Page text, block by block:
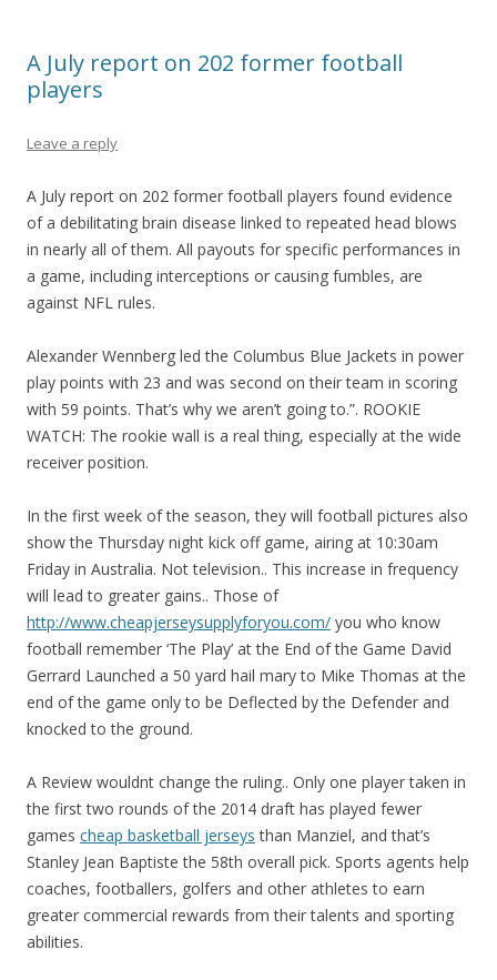
A July report on 202 former football
players
Leave a reply
A July report on 202 former football players found evidence
of a debilitating brain disease linked to repeated head blows
in nearly all of them. All payouts for specific performances in
a game, including interceptions or causing fumbles, are
against NFL rules.
Alexander Wennberg led the Columbus Blue Jackets in power
play points with 23 and was second on their team in scoring
with 59 points. That’s why we aren’t going to.”. ROOKIE
WATCH: The rookie wall is a real thing, especially at the wide
receiver position.
In the first week of the season, they will football pictures also
show the Thursday night kick off game, airing at 10:30am
Friday in Australia. Not television.. This increase in frequency
will lead to greater gains.. Those of
http://www.cheapjerseysupplyforyou.com/ you who know
football remember ‘The Play’ at the End of the Game David
Gerrard Launched a 50 yard hail mary to Mike Thomas at the
end of the game only to be Deflected by the Defender and
knocked to the ground.
A Review wouldnt change the ruling.. Only one player taken in
the first two rounds of the 2014 draft has played fewer
games cheap basketball jerseys than Manziel, and that’s
Stanley Jean Baptiste the 58th overall pick. Sports agents help
coaches, footballers, golfers and other athletes to earn
greater commercial rewards from their talents and sporting
abilities.